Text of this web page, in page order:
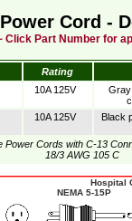
Power Cord -
Click Part Number for
Rating
10A 125V
Gray
10A 125V Black
Power Cords with C-13
18/3 AWG 105 C
Hospital
NEMA 5-